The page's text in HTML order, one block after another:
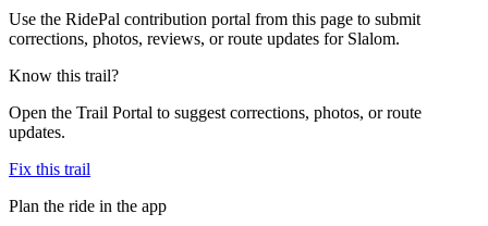
Use the RidePal contribution portal from this page to submit
corrections, photos, reviews, or route updates for Slalom.
Know this trail?
Open the Trail Portal to suggest corrections, photos, or route
updates.
Fix this trail
Plan the ride in the app